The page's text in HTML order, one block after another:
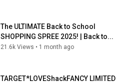
The ULTIMATE Back to School
SHOPPING SPREE 2025! | Back to...
21.6k Views • 1 month ago
TARGET*LOVEShackFANCY LIMITED